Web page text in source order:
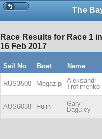
The
Race Results for Race 1
16 Feb 2017
Sail No Boat Name
RUS3500 Megazip
Aleksandr
Trofimenko
AUS6038 Fujin
Gary
Baguley